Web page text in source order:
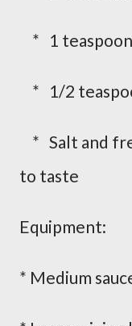
* 1
* 1/2
* Salt and
to taste
Equipment:
* Medium